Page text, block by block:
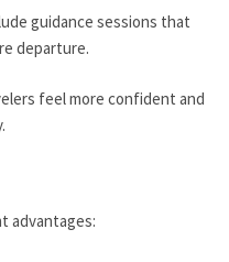
guidance sessions that
departure.
feel more confident and
advantages: